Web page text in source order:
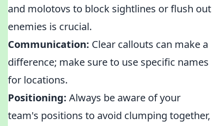
and molotovs to block sightlines or flush out
enemies is crucial.
Communication: Clear callouts can make a
difference; make sure to use specific names
for locations.
Positioning: Always be aware of your
team's positions to avoid clumping together,